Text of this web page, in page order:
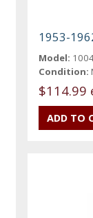
1953-
Model:
Condition:
$114.99